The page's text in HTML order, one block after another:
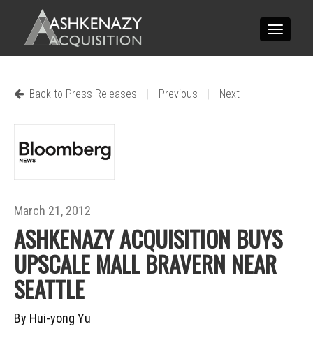
Toggle
Back to Press Releases | Previous | Next
March 21, 2012
ASHKENAZY ACQUISITION BUYS
UPSCALE MALL BRAVERN NEAR
SEATTLE
By Hui-yong Yu